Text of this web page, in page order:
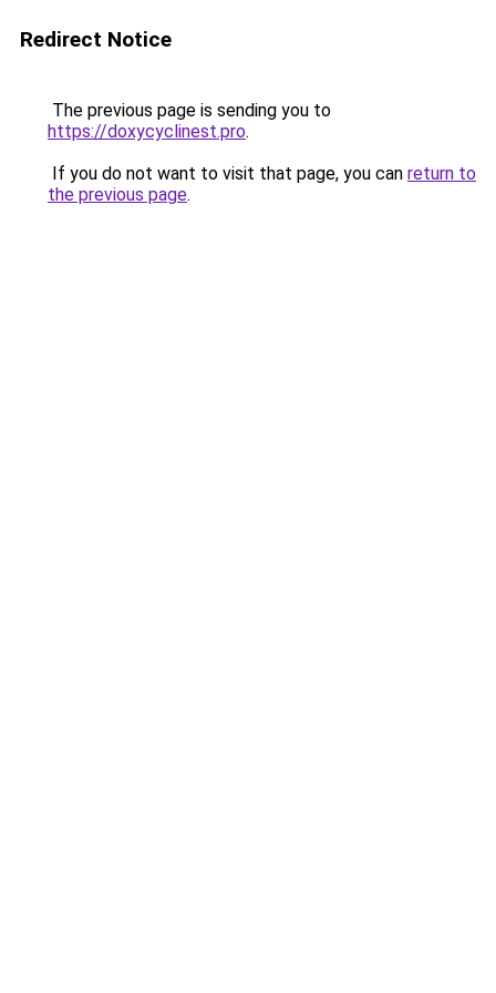
Redirect Notice
The previous page is sending you to
https://doxycyclinest.pro.
If you do not want to visit that page, you can return to
the previous page.